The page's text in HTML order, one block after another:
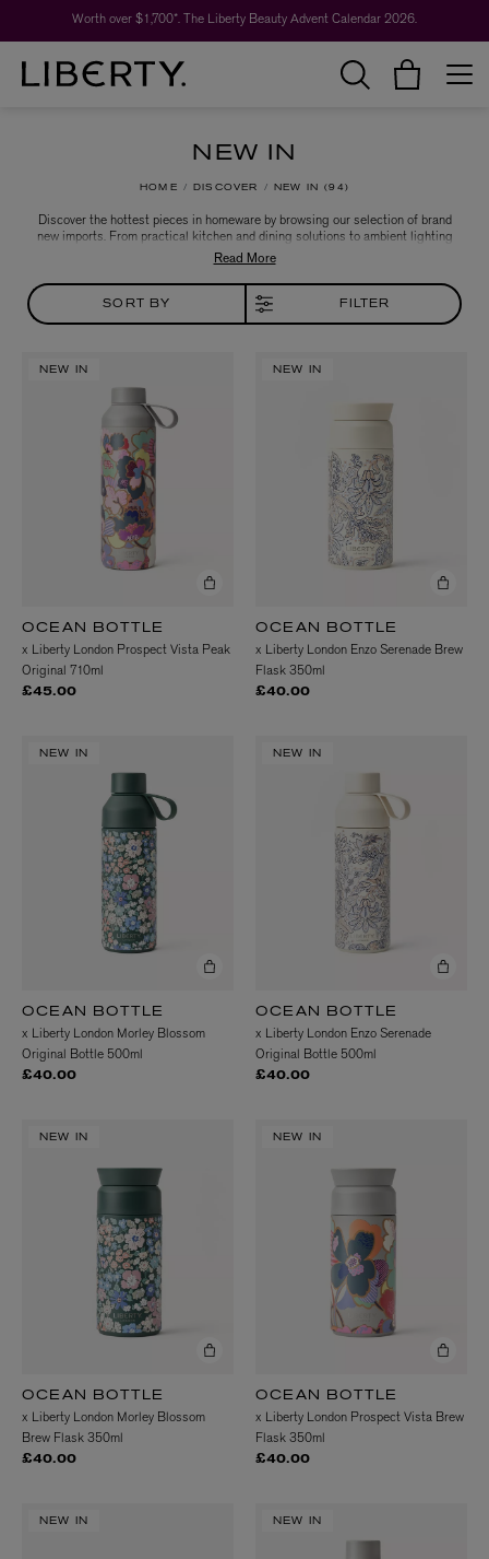
Worth over $1,700*. The Liberty Beauty Advent Calendar 2026.
NEW IN
HOME DISCOVER NEW IN 94
Discover the hottest pieces in homeware by browsing our selection of brand
new imports. From practical kitchen and dining solutions to ambient lighting
and luxuriously soft furnishings, you're sure to find the perfect new hero piece
for your living space.
SORT BY FILTER
NEW IN
OCEAN BOTTLE
x Liberty London Prospect Vista Peak
Original 710ml
£45.00
NEW IN
OCEAN BOTTLE
x Liberty London Enzo Serenade Brew
Flask 350ml
£40.00
NEW IN
OCEAN BOTTLE
x Liberty London Morley Blossom
Original Bottle 500ml
£40.00
NEW IN
OCEAN BOTTLE
x Liberty London Enzo Serenade
Original Bottle 500ml
£40.00
NEW IN
OCEAN BOTTLE
x Liberty London Morley Blossom
Brew Flask 350ml
£40.00
NEW IN
OCEAN BOTTLE
x Liberty London Prospect Vista Brew
Flask 350ml
£40.00
NEW IN NEW IN